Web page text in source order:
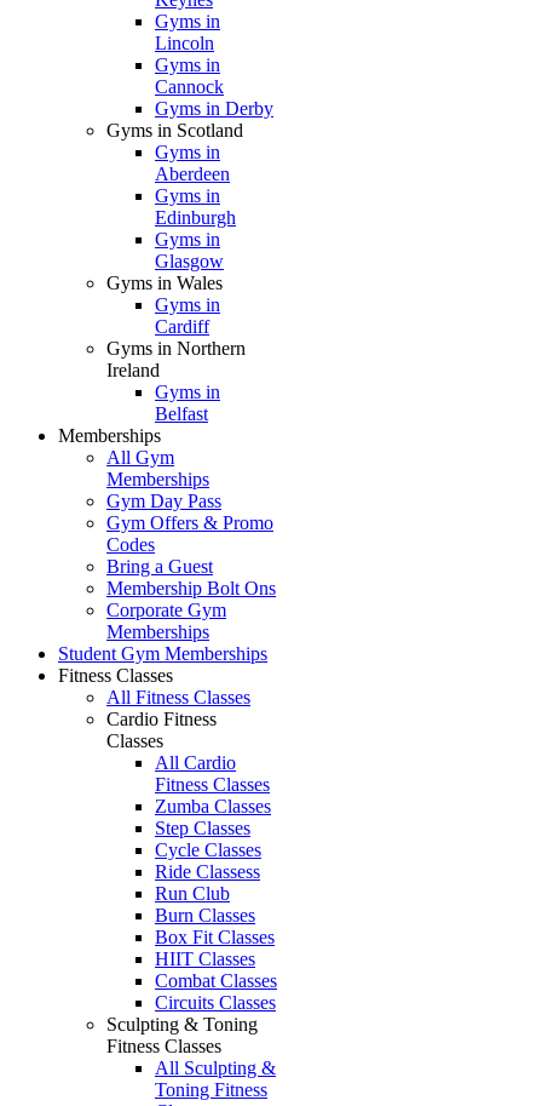
Gyms in
Lincoln
Gyms in
Cannock
Gyms in Derby
Gyms in Scotland
Gyms in
Aberdeen
Gyms in
Edinburgh
Gyms in
Glasgow
Gyms in Wales
Gyms in
Cardiff
Gyms in Northern
Ireland
Gyms in
Belfast
Memberships
All Gym
Memberships
Gym Day Pass
Gym Offers & Promo
Codes
Bring a Guest
Membership Bolt Ons
Corporate Gym
Memberships
Student Gym Memberships
Fitness Classes
All Fitness Classes
Cardio Fitness
Classes
All Cardio
Fitness Classes
Zumba Classes
Step Classes
Cycle Classes
Ride Classess
Run Club
Burn Classes
Box Fit Classes
HIIT Classes
Combat Classes
Circuits Classes
Sculpting & Toning
Fitness Classes
All Sculpting &
Toning Fitness